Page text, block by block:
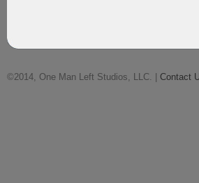
©2014, One Man Left Studios, LLC. | Contact